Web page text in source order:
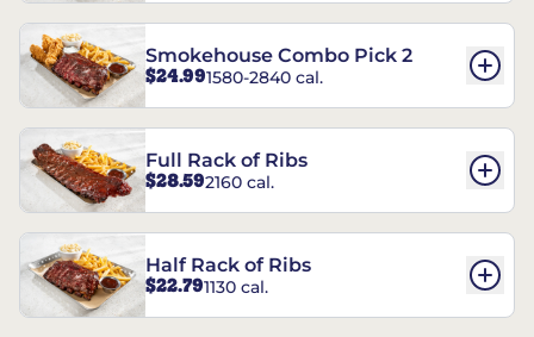
Smokehouse Combo Pick 2
$24.991580-2840 cal.
Full Rack of Ribs
$28.592160 cal.
Half Rack of Ribs
$22.791130 cal.